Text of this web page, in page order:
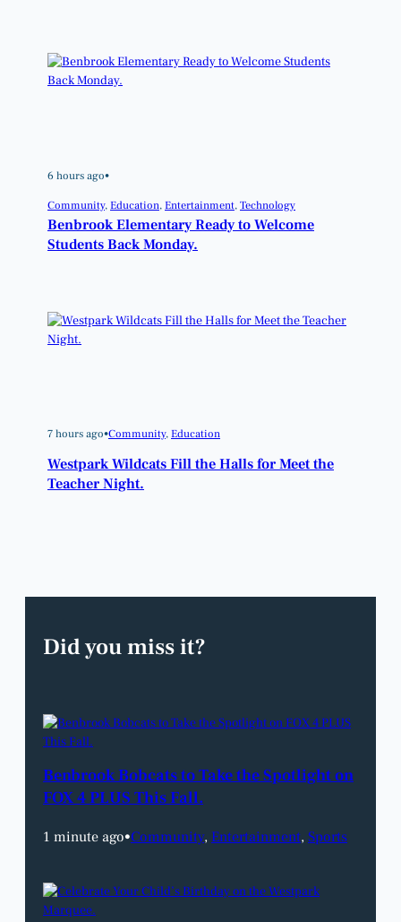
6 hours ago•
Community, Education, Entertainment, Technology
Benbrook Elementary Ready to Welcome
Students Back Monday.
7 hours ago•Community, Education
Westpark Wildcats Fill the Halls for Meet the
Teacher Night.
Did you miss it?
Benbrook Bobcats to Take the Spotlight on
FOX 4 PLUS This Fall.
1 minute ago•Community, Entertainment, Sports